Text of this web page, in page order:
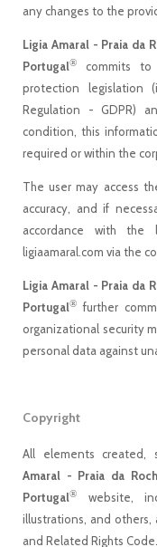
any changes to the
Ligia Amaral - Praia da
Portugal®
commits to
protection legislation
Regulation - GDPR)
condition, this
required or within the
The user may access
accuracy, and if
accordance with
ligiaamaral.com via the
Ligia Amaral - Praia da
Portugal® further
organizational security
personal data against
Copyright
All elements created,
Amaral - Praia da
Portugal®
website,
illustrations, and
and Related Rights Code.